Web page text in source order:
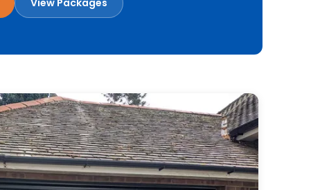
Built in Britain
Installed across Essex
View Packages